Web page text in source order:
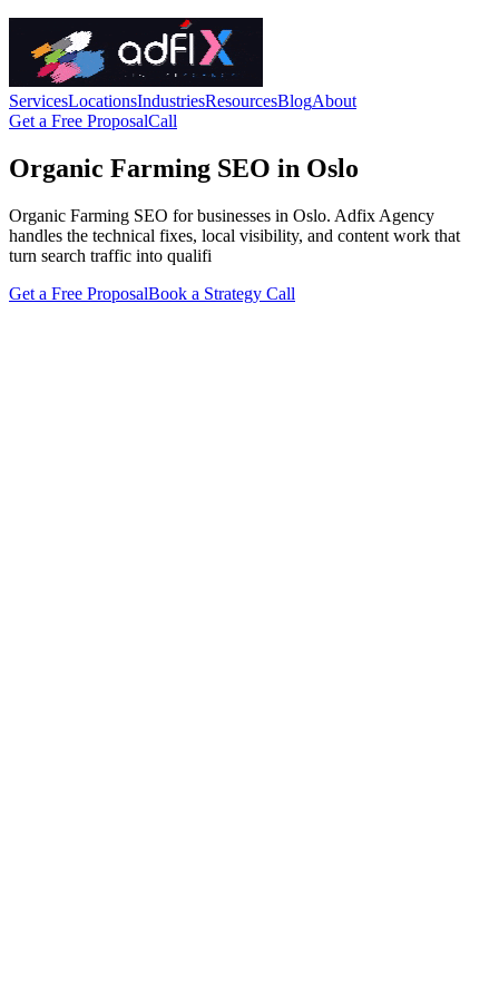
ServicesLocationsIndustriesResourcesBlogAbout
Get a Free ProposalCall
Organic Farming SEO in Oslo
Organic Farming SEO for businesses in Oslo. Adfix Agency
handles the technical fixes, local visibility, and content work that
turn search traffic into qualifi
Get a Free ProposalBook a Strategy Call